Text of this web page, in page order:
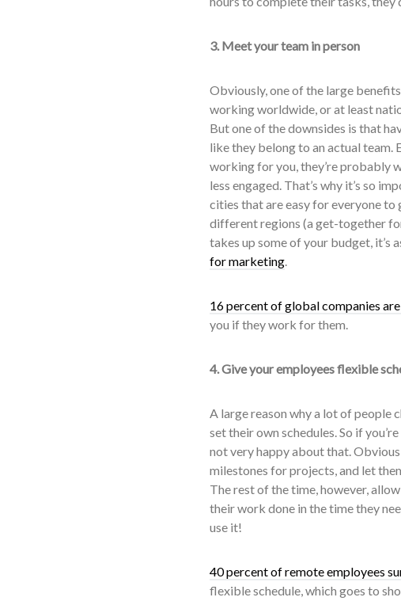
3. Meet your team in person
Obviously, one of the large
working worldwide, or at least
But one of the downsides is that
like they belong to an actual team.
working for you, they’re probably
less engaged. That’s why it’s so
cities that are easy for everyone to
different regions (a get-together
takes up some of your budget,
for marketing.
16 percent of global companies
you if they work for them.
4. Give your employees flexible
A large reason why a lot of people
set their own schedules. So if
not very happy about that.
milestones for projects, and let
The rest of the time, however,
their work done in the time they
use it!
40 percent of remote employees
flexible schedule, which goes to